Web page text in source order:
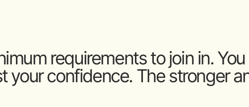
requirements to join in.
your confidence. The stronger